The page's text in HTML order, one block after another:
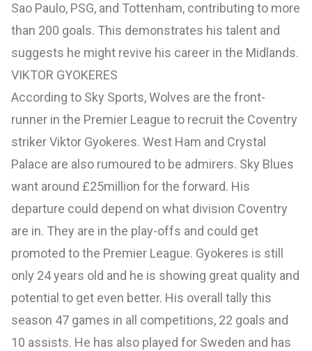
Sao Paulo, PSG, and Tottenham, contributing to more
than 200 goals. This demonstrates his talent and
suggests he might revive his career in the Midlands.
VIKTOR GYOKERES
According to Sky Sports, Wolves are the front-
runner in the Premier League to recruit the Coventry
striker Viktor Gyokeres. West Ham and Crystal
Palace are also rumoured to be admirers. Sky Blues
want around £25million for the forward. His
departure could depend on what division Coventry
are in. They are in the play-offs and could get
promoted to the Premier League. Gyokeres is still
only 24 years old and he is showing great quality and
potential to get even better. His overall tally this
season 47 games in all competitions, 22 goals and
10 assists. He has also played for Sweden and has